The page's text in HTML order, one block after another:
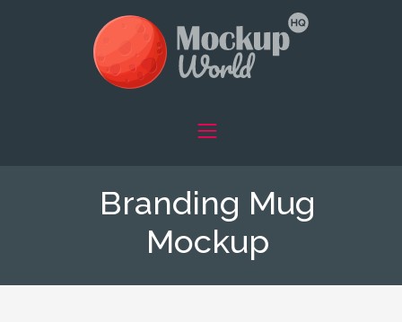
Branding Mug
Mockup